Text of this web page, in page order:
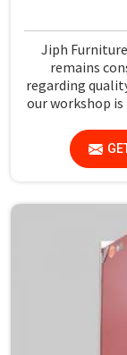
Jiph
remains
regarding
our workshop
situated